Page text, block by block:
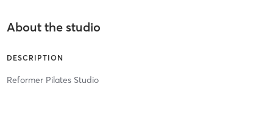
About the studio
DESCRIPTION
Reformer Pilates Studio